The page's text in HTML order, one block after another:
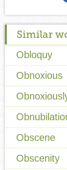
Similar
Obloquy
Obnoxious
Obscene
Obscenity